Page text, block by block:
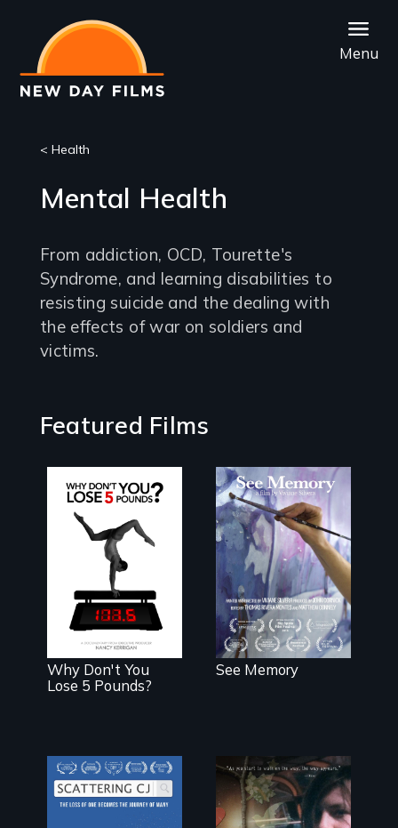
main
content
Menu
< Health
Mental Health
From addiction, OCD, Tourette's
Syndrome, and learning disabilities to
resisting suicide and the dealing with
the effects of war on soldiers and
victims.
Featured Films
The drive for
perfection can
power illness -
and recovery.
Why Don't You
Lose 5 Pounds?
A painter uses
art to explore
memory, PTSD,
and
breakthroughs
in neuroscience.
(PBS Broadcast
Premiere 2025)
See Memory